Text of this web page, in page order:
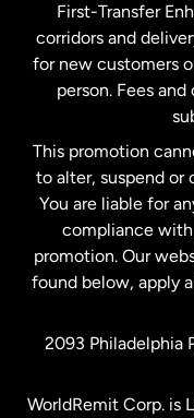
Malaysia
New
Spain
United
First-Transfer
corridors and
for new customers
person. Fees
This promotion
to alter, suspend or
You are liable for
compliance
promotion. Our
found below, apply
2093 Philadelphia
WorldRemit Corp. is